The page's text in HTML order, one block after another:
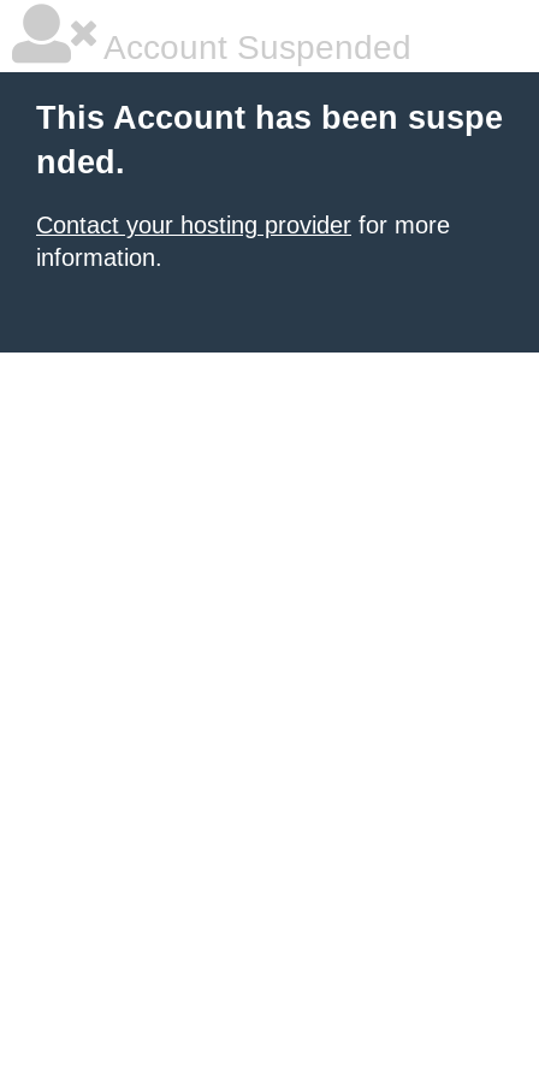
Account Suspended
This Account has been suspe
nded.
Contact your hosting provider for more
information.